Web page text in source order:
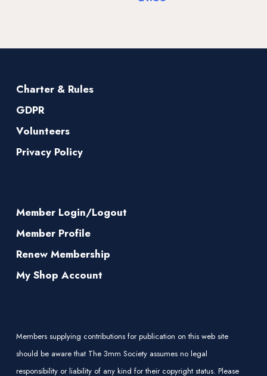
Charter & Rules
GDPR
Volunteers
Privacy Policy
Member Login/Logout
Member Profile
Renew Membership
My Shop Account
Members supplying contributions for publication on this web site
should be aware that The 3mm Society assumes no legal
responsibility or liability of any kind for their copyright status. Please